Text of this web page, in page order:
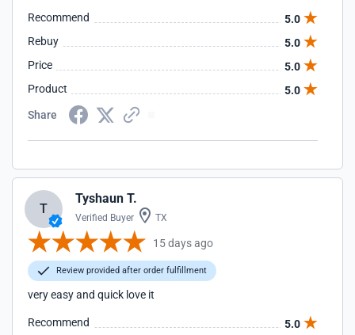
Recommend
5.0
Rebuy
5.0
Price
5.0
Product
5.0
Share
T
Tyshaun T.
Verified Buyer TX
15 days ago
Review provided after order fulfillment
very easy and quick love it
Recommend
5.0